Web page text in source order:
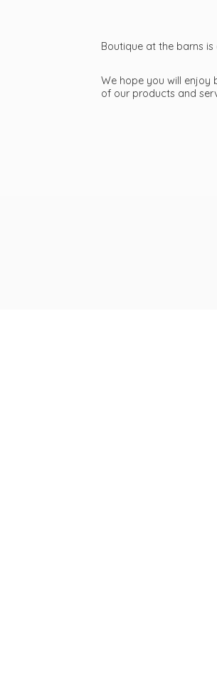
Boutique at the barns
We hope you will enjoy
of our products and